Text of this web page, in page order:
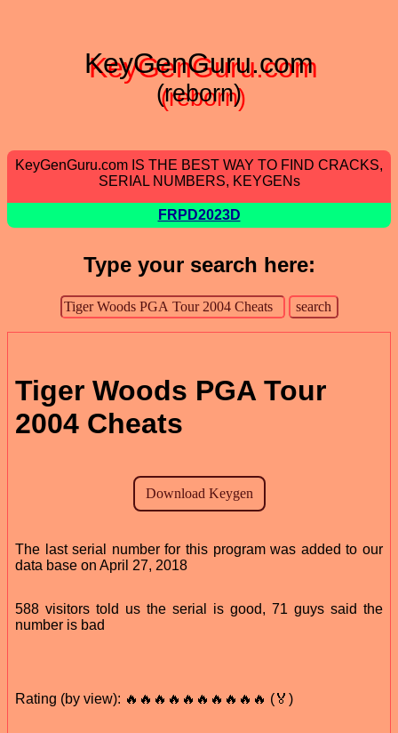
KeyGenGuru.com
(reborn)
KeyGenGuru.com IS THE BEST WAY TO FIND CRACKS,
SERIAL NUMBERS, KEYGENs
FRPD2023D
Type your search here:
Tiger Woods PGA Tour
2004 Cheats
The last serial number for this program was added to our
data base on April 27, 2018
588 visitors told us the serial is good, 71 guys said the
number is bad
Rating (by view): 🔥🔥🔥🔥🔥🔥🔥🔥🔥🔥 (🏅)